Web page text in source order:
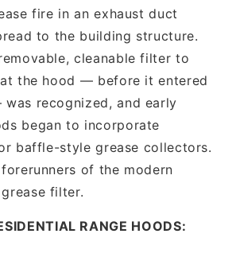
fire in an exhaust duct
to the building structure.
cleanable filter to
the hood — before it entered
recognized, and early
began to incorporate
baffle-style grease collectors.
of the modern
filter.
RANGE HOODS: